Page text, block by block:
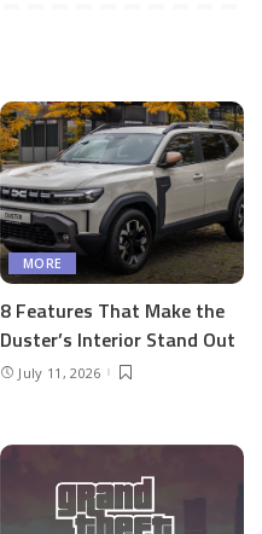
MORE
8 Features That Make the
Duster’s Interior Stand Out
July 11, 2026